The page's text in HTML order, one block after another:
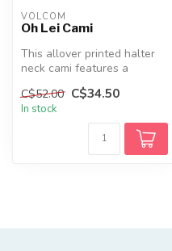
VOLCOM
Oh Lei Cami
This allover printed halter
neck cami features a
smocked back chest and a
stylis...
C$52.00 C$34.50
In stock